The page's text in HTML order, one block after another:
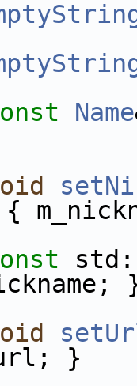
Name
}